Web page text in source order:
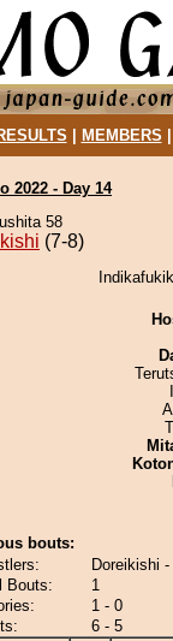
MEMBERS
2022 - Day 14
58
(7-8)
bouts:
Doreikishi
Bouts:
1
1 - 0
6 - 5